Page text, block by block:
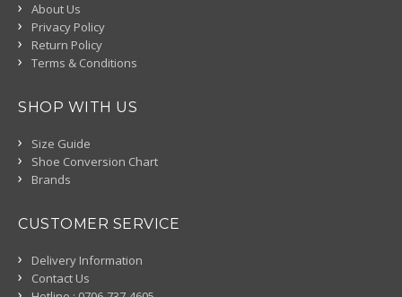
About Us
Privacy Policy
Return Policy
Terms & Conditions
SHOP WITH US
Size Guide
Shoe Conversion Chart
Brands
CUSTOMER SERVICE
Delivery Information
Contact Us